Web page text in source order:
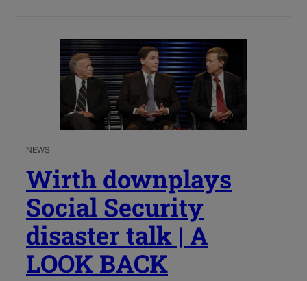
NEWS
Wirth downplays
Social Security
disaster talk | A
LOOK BACK